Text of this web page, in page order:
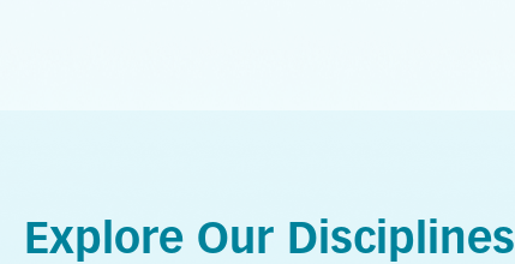
Explore Our Disciplines